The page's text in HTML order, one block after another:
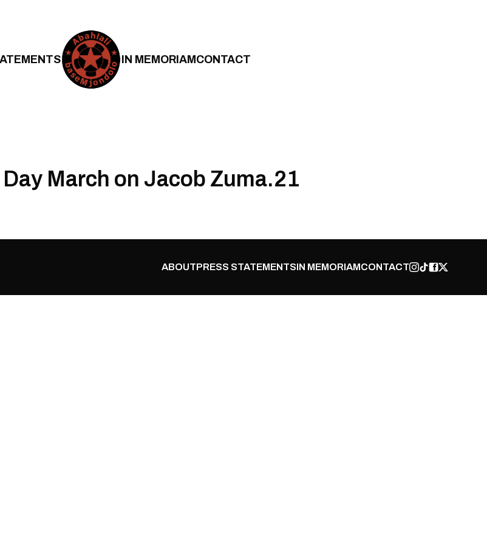
IN MEMORIAMCONTACT
March on Jacob Zuma.21
ABOUTPRESS STATEMENTSIN MEMORIAMCONTACT